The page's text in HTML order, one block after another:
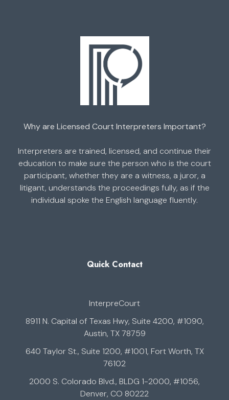
Why are Licensed Court Interpreters Important?
Interpreters are trained, licensed, and continue their
education to make sure the person who is the court
participant, whether they are a witness, a juror, a
litigant, understands the proceedings fully, as if the
individual spoke the English language fluently.
Quick Contact
InterpreCourt
8911 N. Capital of Texas Hwy, Suite 4200, #1090,
Austin, TX 78759
640 Taylor St., Suite 1200, #1001, Fort Worth, TX
76102
2000 S. Colorado Blvd., BLDG 1-2000, #1056,
Denver, CO 80222